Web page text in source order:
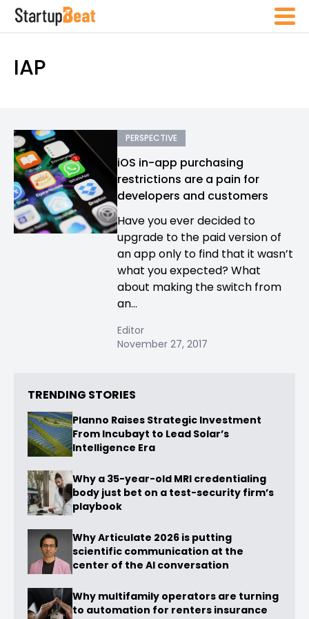
IAP
PERSPECTIVE
iOS in-app purchasing
restrictions are a pain for
developers and customers
Have you ever decided to
upgrade to the paid version of
an app only to find that it wasn’t
what you expected? What
about making the switch from
an...
Editor
November 27, 2017
TRENDING STORIES
Planno Raises Strategic Investment
From Incubayt to Lead Solar’s
Intelligence Era
Why a 35-year-old MRI credentialing
body just bet on a test-security firm’s
playbook
Why Articulate 2026 is putting
scientific communication at the
center of the AI conversation
Why multifamily operators are turning
to automation for renters insurance